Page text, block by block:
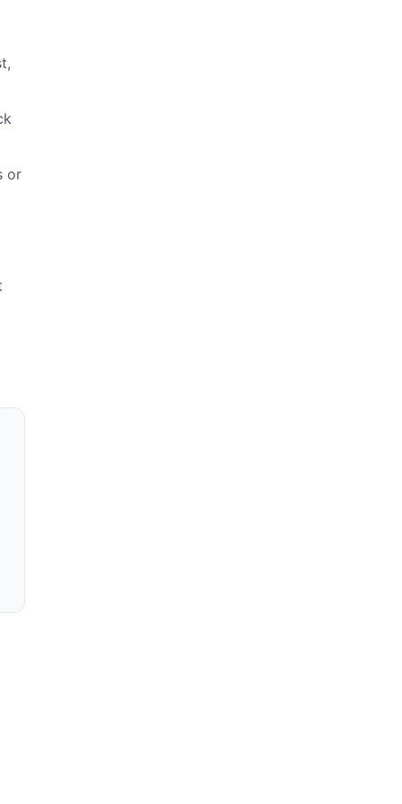
or